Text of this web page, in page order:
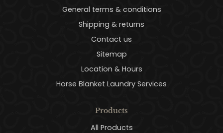
General terms & conditions
Shipping & returns
Contact us
Sitemap
Location & Hours
Horse Blanket Laundry Services
Products
All Products